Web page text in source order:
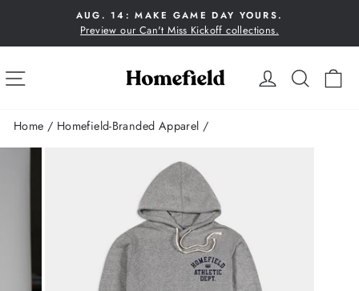
content
Pause
AUG. 14: MAKE GAME DAY YOURS.
Preview our Can't Miss Kickoff collections.
LOG IN
SITE NAVIGATION
Home / Homefield-Branded Apparel /